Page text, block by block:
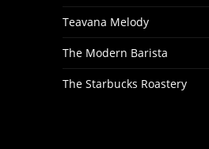
Teavana Melody
The Modern Barista
The Starbucks Roastery